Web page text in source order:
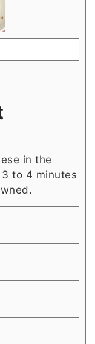
in the
to 4 minutes